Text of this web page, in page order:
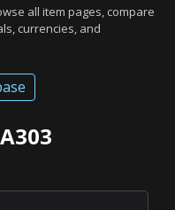
all item pages, compare
currencies, and